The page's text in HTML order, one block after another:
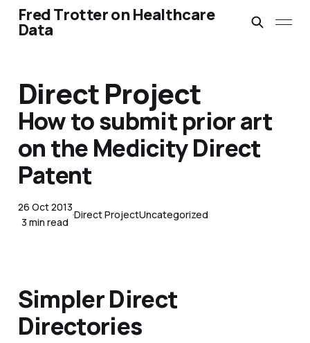
Fred Trotter on Healthcare
Data
Direct Project
How to submit prior art
on the Medicity Direct
Patent
26 Oct 2013
3 min read
Direct ProjectUncategorized
Simpler Direct
Directories